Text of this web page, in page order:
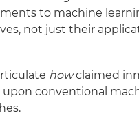
to machine
not just their
howclaimed
upon conventional